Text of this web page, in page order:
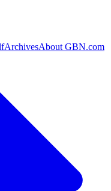
ArchivesAbout GBN.com